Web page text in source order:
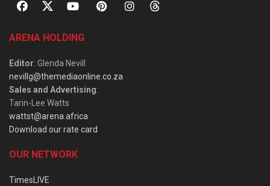
ARENA HOLDING
Editor: Glenda Nevill
nevillg@themediaonline.co.za
Sales and Advertising:
Tarin-Lee Watts
wattst@arena.africa
Download our rate card
OUR NETWORK
TimesLIVE